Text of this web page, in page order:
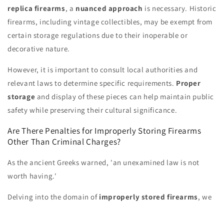
replica firearms, a nuanced approach is necessary. Historic
firearms, including vintage collectibles, may be exempt from
certain storage regulations due to their inoperable or
decorative nature.
However, it is important to consult local authorities and
relevant laws to determine specific requirements. Proper
storage and display of these pieces can help maintain public
safety while preserving their cultural significance.
Are There Penalties for Improperly Storing Firearms
Other Than Criminal Charges?
As the ancient Greeks warned, 'an unexamined law is not
worth having.'
Delving into the domain of improperly stored firearms, we